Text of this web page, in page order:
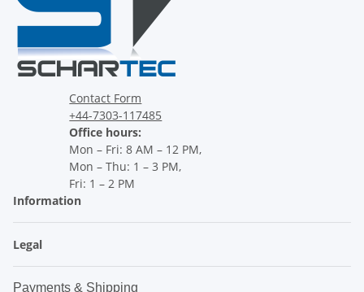
Contact Form
+44-7303-117485
Office hours:
Mon – Fri: 8 AM – 12 PM,
Mon – Thu: 1 – 3 PM,
Fri: 1 – 2 PM
Information
Legal
Payments & Shipping